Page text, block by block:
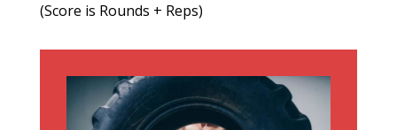
(Score is Rounds + Reps)